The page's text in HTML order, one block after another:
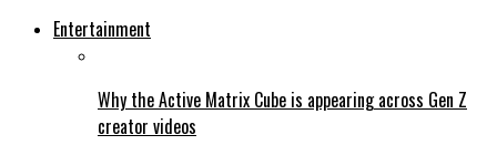
Entertainment
Why the Active Matrix Cube is appearing across Gen Z
creator videos